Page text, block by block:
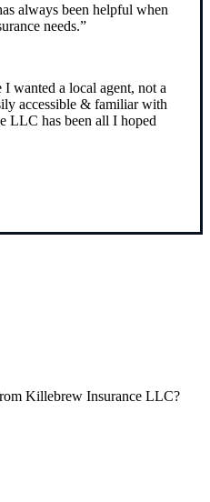
always been helpful when
needs.”
I wanted a local agent, not a
accessible & familiar with
LLC has been all I hoped
Killebrew Insurance LLC?